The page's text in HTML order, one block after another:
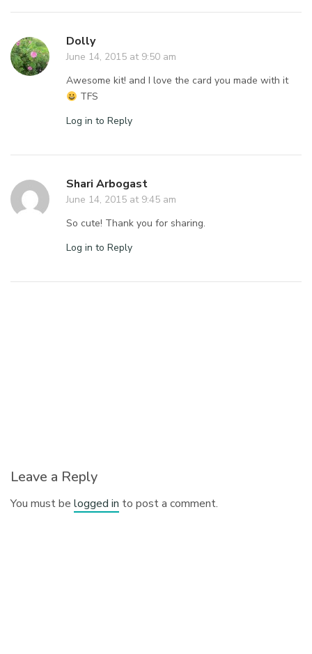
Dolly
June 14, 2015 at 9:50 am
Awesome kit! and I love the card you made with it
TFS
Log in to Reply
Shari Arbogast
June 14, 2015 at 9:45 am
So cute! Thank you for sharing.
Log in to Reply
Leave a Reply
You must belogged in to post a comment.